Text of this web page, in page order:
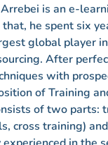
is an e-
he spent six
global player
After
with
of Training
of two parts:
cross training)